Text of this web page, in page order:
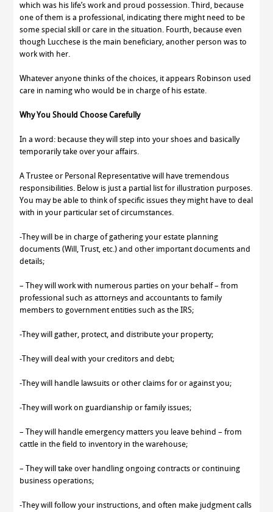
which was his life’s work and proud possession. Third, because
one of them is a professional, indicating there might need to be
some special skill or care in the situation. Fourth, because even
though Lucchese is the main beneficiary, another person was to
work with her.
Whatever anyone thinks of the choices, it appears Robinson used
care in naming who would be in charge of his estate.
Why You Should Choose Carefully
In a word: because they will step into your shoes and basically
temporarily take over your affairs.
A Trustee or Personal Representative will have tremendous
responsibilities. Below is just a partial list for illustration purposes.
You may be able to think of specific issues they might have to deal
with in your particular set of circumstances.
-They will be in charge of gathering your estate planning
documents (Will, Trust, etc.) and other important documents and
details;
– They will work with numerous parties on your behalf – from
professional such as attorneys and accountants to family
members to government entities such as the IRS;
-They will gather, protect, and distribute your property;
-They will deal with your creditors and debt;
-They will handle lawsuits or other claims for or against you;
-They will work on guardianship or family issues;
– They will handle emergency matters you leave behind – from
cattle in the field to inventory in the warehouse;
– They will take over handling ongoing contracts or continuing
business operations;
-They will follow your instructions, and often make judgment calls